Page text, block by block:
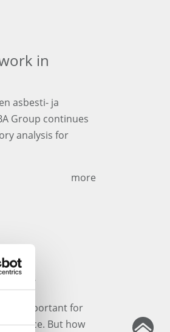
in
asbesti- ja
Group continues
analysis for
more
important for
But how